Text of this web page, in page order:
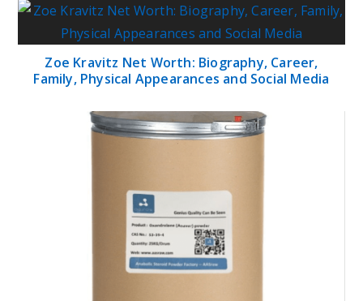
Zoe Kravitz Net Worth: Biography, Career,
Family, Physical Appearances and Social Media